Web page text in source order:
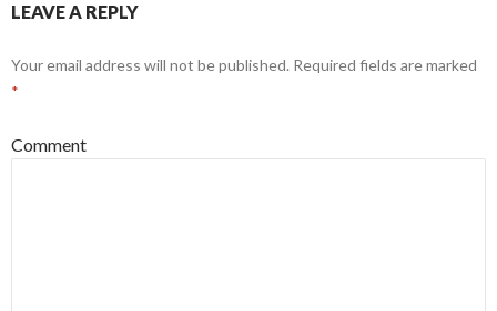
LEAVE A REPLY
Your email address will not be published. Required fields are marked
*
Comment